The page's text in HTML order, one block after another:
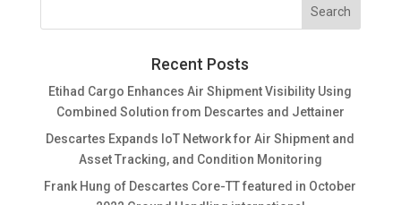
Recent Posts
Etihad Cargo Enhances Air Shipment Visibility Using
Combined Solution from Descartes and Jettainer
Descartes Expands IoT Network for Air Shipment and
Asset Tracking, and Condition Monitoring
Frank Hung of Descartes Core-TT featured in October